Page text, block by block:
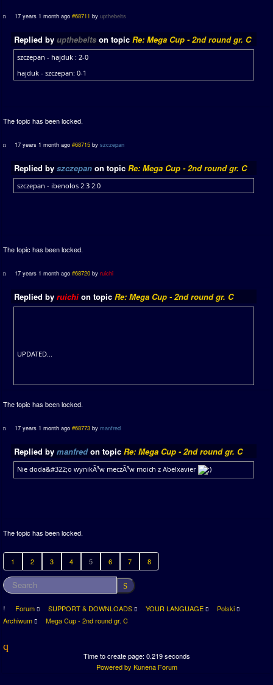
17 years 1 month ago #68711 byupthebelts
Replied by upthebelts on topic Re: Mega Cup - 2nd round gr. C
szczepan - hajduk : 2-0
hajduk - szczepan: 0-1
The topic has been locked.
17 years 1 month ago #68715 byszczepan
Replied by szczepan on topic Re: Mega Cup - 2nd round gr. C
szczepan - ibenolos 2:3 2:0
The topic has been locked.
17 years 1 month ago #68720 byruichi
Replied by ruichion topic Re: Mega Cup - 2nd round gr. C
UPDATED...
The topic has been locked.
17 years 1 month ago #68773 bymanfred
Replied by manfredon topic Re: Mega Cup - 2nd round gr. C
Nie doda&#322;o wynikÃ³w meczÃ³w moich z Abelxavier
The topic has been locked.
1 2 3 4 5 6 7 8
Forum SUPPORT & DOWNLOADS YOUR LANGUAGE
Polski
Archiwum
Mega Cup - 2nd round gr. C
Time to create page: 0.219 seconds
Powered by Kunena Forum